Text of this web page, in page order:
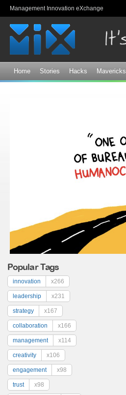
Management Innovation eXchange
Home Stories Hacks Mavericks
Popular Tags
innovation x266
leadership x231
strategy x167
collaboration x166
management x114
creativity x106
engagement x98
trust x98